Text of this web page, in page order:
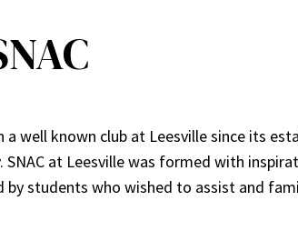
a well known club at Leesville since its
at Leesville was formed with
by students who wished to assist and